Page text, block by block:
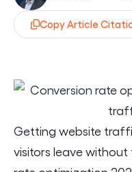
Copy Article
Getting website
visitors leave